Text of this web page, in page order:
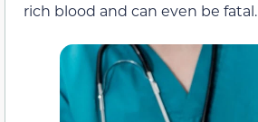
rich blood and can even be fatal.